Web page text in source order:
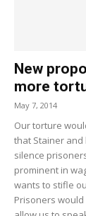
New
more
May 7, 2014
Our torture
that Stainer and
silence
prominent in
wants to stifle
Prisoners